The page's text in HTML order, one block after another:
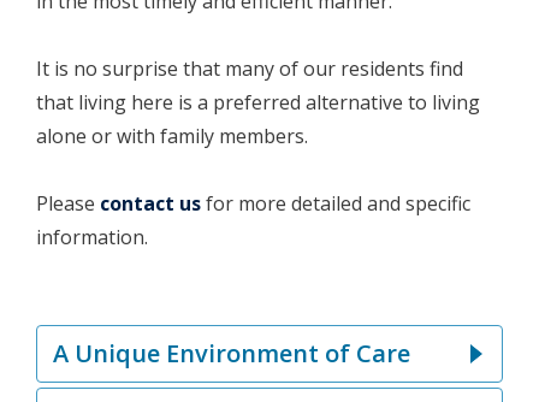
It is no surprise that many of our residents find
that living here is a preferred alternative to living
alone or with family members.
Please contact usfor more detailed and specific
information.
A Unique Environment of Care